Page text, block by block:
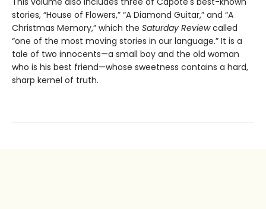
stories, “House of Flowers,” “A Diamond Guitar,” and “A
Christmas Memory,” which the Saturday Reviewcalled
“one of the most moving stories in our language.” It is a
tale of two innocents—a small boy and the old woman
who is his best friend—whose sweetness contains a hard,
sharp kernel of truth.